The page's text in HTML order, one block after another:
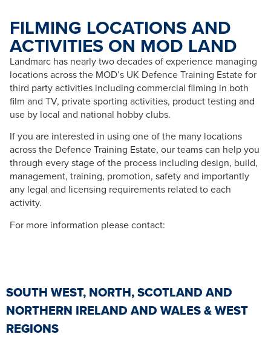
FILMING LOCATIONS AND
ACTIVITIES ON MOD LAND
Landmarc has nearly two decades of experience managing
locations across the MOD’s UK Defence Training Estate for
third party activities including commercial filming in both
film and TV, private sporting activities, product testing and
use by local and national hobby clubs.
If you are interested in using one of the many locations
across the Defence Training Estate, our teams can help you
through every stage of the process including design, build,
management, training, promotion, safety and importantly
any legal and licensing requirements related to each
activity.
For more information please contact:
SOUTH WEST, NORTH, SCOTLAND AND
NORTHERN IRELAND AND WALES & WEST
REGIONS